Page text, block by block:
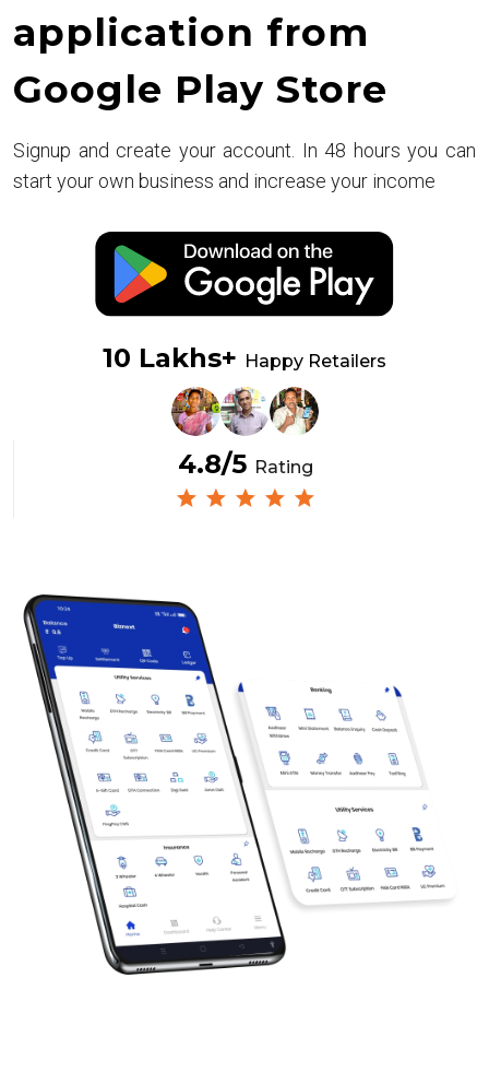
application from
Google Play Store
Signup and create your account. In 48 hours you can
start your own business and increase your income
10 Lakhs+ Happy Retailers
4.8/5 Rating